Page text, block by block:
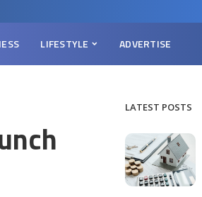
LIFESTYLE ADVERTISE
LATEST POSTS